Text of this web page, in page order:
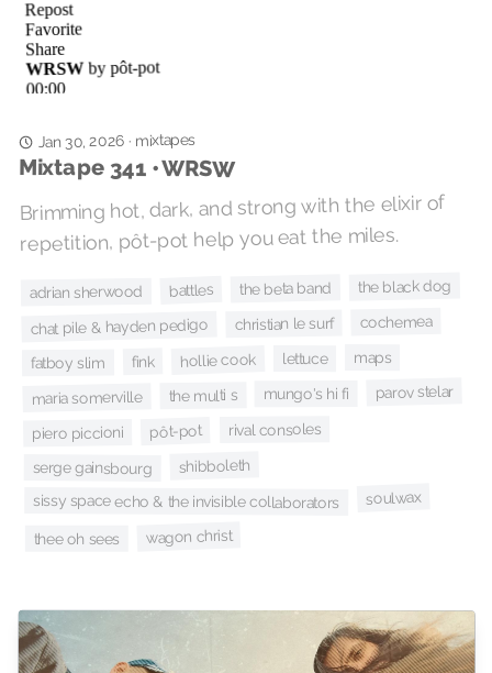
Jan 30, 2026 · mixtapes
Mixtape 341 • WRSW
Brimming hot, dark, and strong with the elixir of
repetition, pôt-pot help you eat the miles.
adrian sherwood battles the beta band the black dog
chat pile & hayden pedigo christian le surf cochemea
fatboy slim fink hollie cook lettuce maps
maria somerville the multi s mungo's hi fi parov stelar
piero piccioni pôt-pot rival consoles
serge gainsbourg shibboleth
sissy space echo & the invisible collaborators soulwax
thee oh sees wagon christ